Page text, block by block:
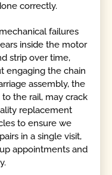
correctly.
failures
inside the motor
strip over time,
engaging the chain
assembly, the
the rail, may crack
replacement
to ensure we
in a single visit,
appointments and